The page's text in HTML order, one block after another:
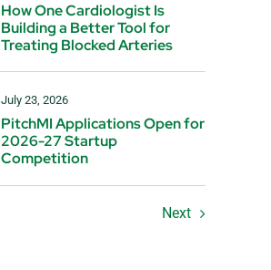
How One Cardiologist Is
Building a Better Tool for
Treating Blocked Arteries
July 23, 2026
PitchMI Applications Open for
2026-27 Startup
Competition
Next